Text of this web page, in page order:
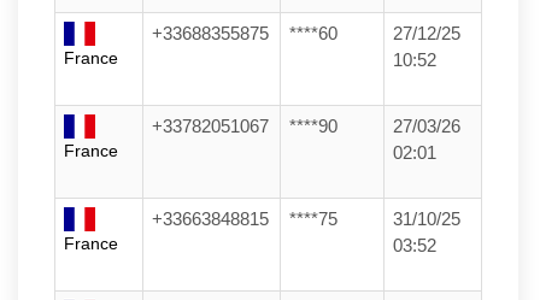
France
+33688355875 ****60
27/12/25
10:52
France
+33782051067 ****90
27/03/26
02:01
France
+33663848815 ****75
31/10/25
03:52